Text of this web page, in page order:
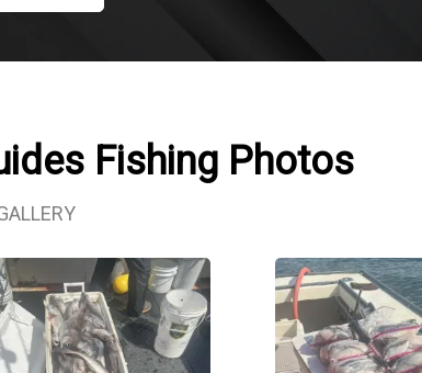
Fishing Photos